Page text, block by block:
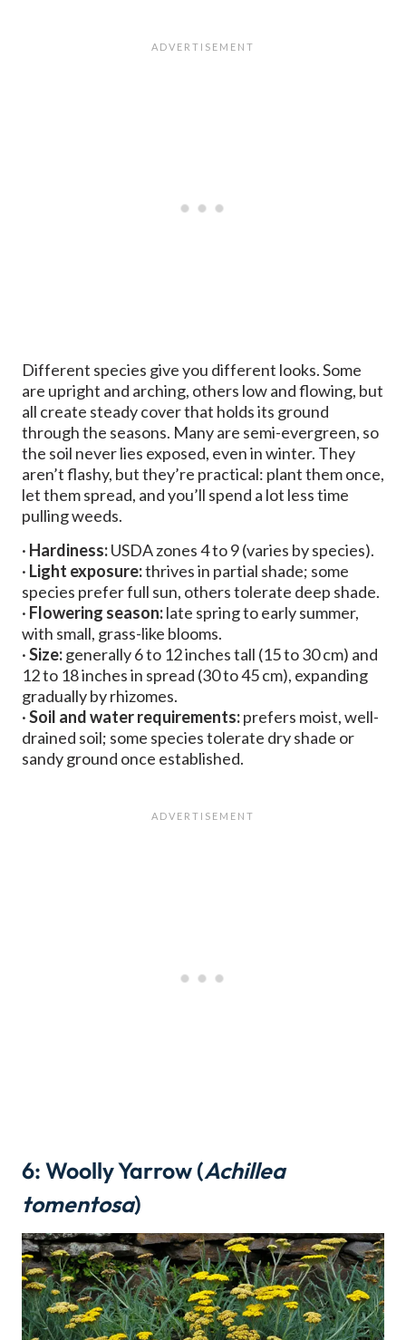
Different species give you different looks. Some
are upright and arching, others low and flowing, but
all create steady cover that holds its ground
through the seasons. Many are semi-evergreen, so
the soil never lies exposed, even in winter. They
aren’t flashy, but they’re practical: plant them once,
let them spread, and you’ll spend a lot less time
pulling weeds.
· Hardiness:USDA zones 4 to 9 (varies by species).
· Light exposure:thrives in partial shade; some
species prefer full sun, others tolerate deep shade.
· Flowering season:late spring to early summer,
with small, grass-like blooms.
·Size:generally 6 to 12 inches tall (15 to 30 cm) and
12 to 18 inches in spread (30 to 45 cm), expanding
gradually by rhizomes.
·Soil and water requirements:prefers moist, well-
drained soil; some species tolerate dry shade or
sandy ground once established.
6: Woolly Yarrow (Achillea
tomentosa)